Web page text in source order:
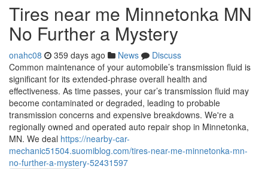
Tires near me Minnetonka MN
No Further a Mystery
onahc08 359 days ago News
Discuss
Common maintenance of your automobile’s transmission fluid is
significant for its extended-phrase overall health and
effectiveness. As time passes, your car’s transmission fluid may
become contaminated or degraded, leading to probable
transmission concerns and expensive breakdowns. We're a
regionally owned and operated auto repair shop in Minnetonka,
MN. We deal https://nearby-car-
mechanic51504.suomiblog.com/tires-near-me-minnetonka-mn-
no-further-a-mystery-52431597